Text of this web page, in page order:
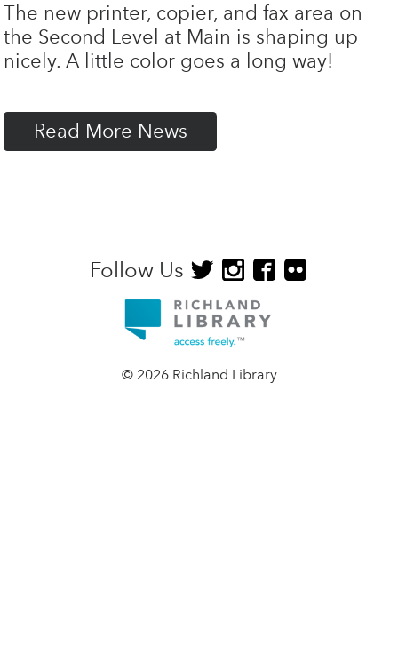
The new printer, copier, and fax area on
the Second Level at Main is shaping up
nicely. A little color goes a long way!
Read More News
Follow Us
© 2026 Richland Library